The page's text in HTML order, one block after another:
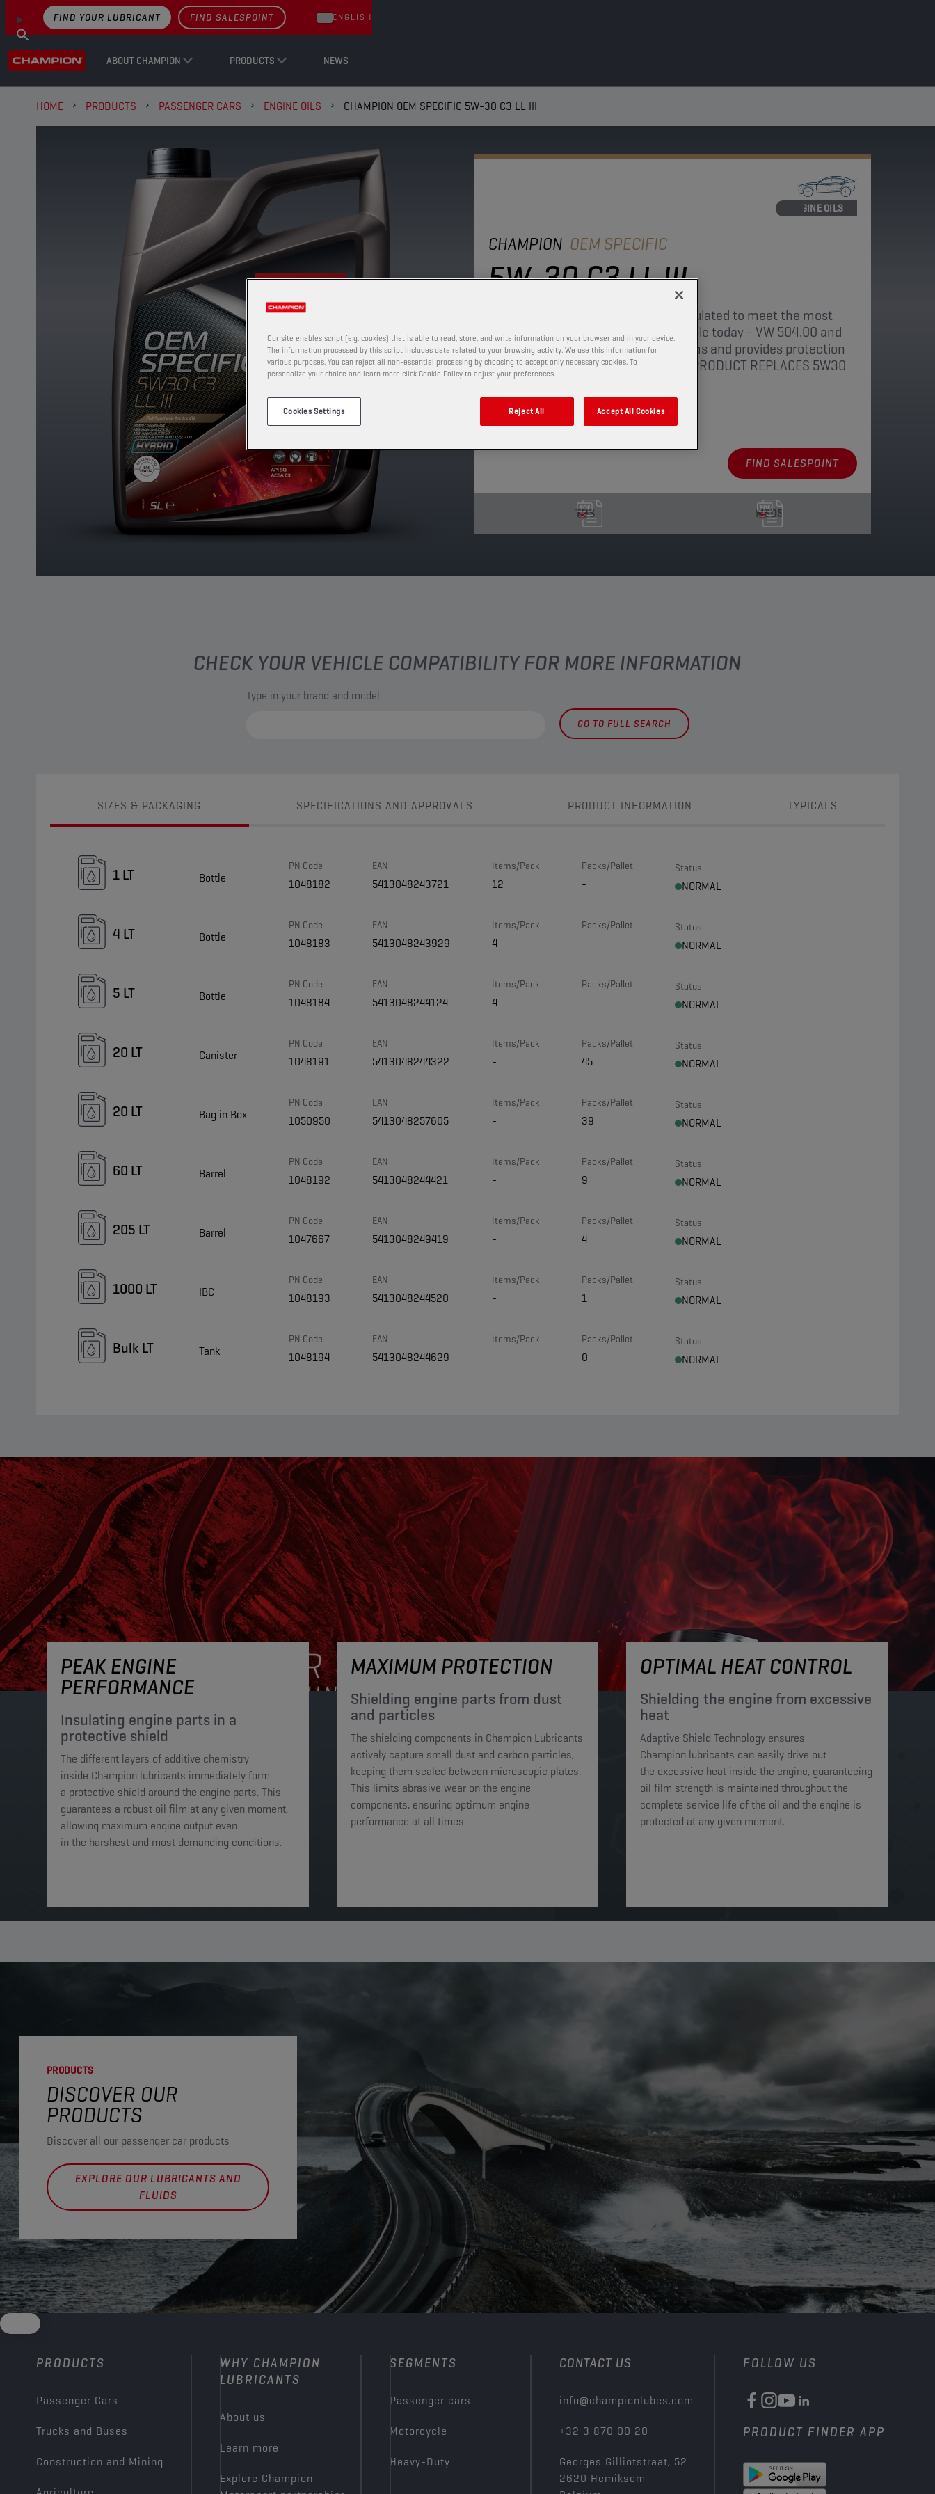
ABOUT CHAMPION PRODUCTS NEWS
FIND YOUR LUBRICANT FIND SALESPOINT ENGLISH
HOME PRODUCTS PASSENGER CARS ENGINE OILS CHAMPION OEM SPECIFIC 5W-30 C3 LL III
ENGINE OILS
CHAMPION OEM SPECIFIC
5W-30 C3 LL III
This is a full synthetic lubricant formulated to meet the most
demanding VW specifications available today - VW 504.00 and
507.00. It meets Euro 4, 5 and 6 norms and provides protection
to the Diesel Particulate Filter. THIS PRODUCT REPLACES 5W30
LL III
See available sizes and packaging
FIND SALESPOINT
TDS MSDS
CHECK YOUR VEHICLE COMPATIBILITY FOR MORE INFORMATION
Type in your brand and model
GO TO FULL SEARCH
SIZES & PACKAGING SPECIFICATIONS AND APPROVALS PRODUCT INFORMATION TYPICALS
1 LT Bottle
PN Code
1048182
EAN
5413048243721
Items/Pack
12
Packs/Pallet
-
Status
NORMAL
4 LT Bottle
PN Code
1048183
EAN
5413048243929
Items/Pack
4
Packs/Pallet
-
Status
NORMAL
5 LT Bottle
PN Code
1048184
EAN
5413048244124
Items/Pack
4
Packs/Pallet
-
Status
NORMAL
20 LT Canister
PN Code
1048191
EAN
5413048244322
Items/Pack
-
Packs/Pallet
45
Status
NORMAL
20 LT Bag in Box
PN Code
1050950
EAN
5413048257605
Items/Pack
-
Packs/Pallet
39
Status
NORMAL
60 LT Barrel
PN Code
1048192
EAN
5413048244421
Items/Pack
-
Packs/Pallet
9
Status
NORMAL
205 LT Barrel
PN Code
1047667
EAN
5413048249419
Items/Pack
-
Packs/Pallet
4
Status
NORMAL
1000 LT IBC
PN Code
1048193
EAN
5413048244520
Items/Pack
-
Packs/Pallet
1
Status
NORMAL
Bulk LT Tank
PN Code
1048194
EAN
5413048244629
Items/Pack
-
Packs/Pallet
0
Status
NORMAL
PEAK ENGINE
PERFORMANCE
Insulating engine parts in a
protective shield​
The different layers of additive chemistry
inside Champion lubricants immediately form
a protective shield around the engine parts. This
guarantees a robust oil film at any given moment,
allowing maximum engine output even
in the harshest and most demanding conditions. ​​
MAXIMUM PROTECTION
Shielding engine parts from dust
and particles​
The shielding components in Champion Lubricants
actively capture small dust and carbon particles,
keeping them sealed between microscopic plates.
This limits abrasive wear on the engine
components, ensuring optimum engine
performance at all times.
OPTIMAL HEAT CONTROL
Shielding the engine from excessive
heat​​​
Adaptive Shield Technology ensures
Champion lubricants can easily drive out
the excessive heat inside the engine, guaranteeing
oil film strength is maintained throughout the
complete service life of the oil and the engine is
protected at any given moment. ​
PRODUCTS
DISCOVER OUR
PRODUCTS
Discover all our passenger car products
EXPLORE OUR LUBRICANTS AND
FLUIDS
PRODUCTS
Passenger Cars
Trucks and Buses
Construction and Mining
WHY CHAMPION
LUBRICANTS
About us
Learn more
Explore Champion
SEGMENTS
Passenger cars
Motorcycle
Heavy-Duty
CONTACT US
info@championlubes.com
+32 3 870 00 20
Georges Gilliotstraat, 52
2620 Hemiksem
FOLLOW US
PRODUCT FINDER APP
Our site enables script (e.g. cookies) that is able to read, store, and write information on your browser and in your device.
The information processed by this script includes data related to your browsing activity. We use this information for
various purposes. You can reject all non-essential processing by choosing to accept only necessary cookies. To
personalize your choice and learn more click Cookie Policy to adjust your preferences.
Cookies Settings Reject All Accept All Cookies